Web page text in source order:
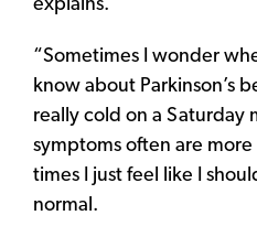
explains.
“Sometimes I wonder
know about Parkinson’s
really cold on a Saturday
symptoms often are
times I just feel like I
normal.